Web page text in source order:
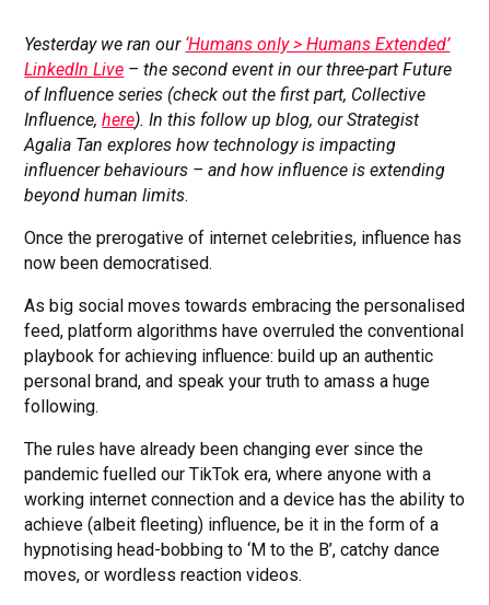
Yesterday we ran our ‘Humans only > Humans Extended’
LinkedIn Live – the second event in our three-part Future
of Influence series (check out the first part, Collective
Influence,here). In this follow up blog, our Strategist
Agalia Tan explores how technology is impacting
influencer behaviours – and how influence is extending
beyond human limits.
Once the prerogative of internet celebrities, influence has
now been democratised.
As big social moves towards embracing the personalised
feed, platform algorithms have overruled the conventional
playbook for achieving influence: build up an authentic
personal brand, and speak your truth to amass a huge
following.
The rules have already been changing ever since the
pandemic fuelled our TikTok era, where anyone with a
working internet connection and a device has the ability to
achieve (albeit fleeting) influence, be it in the form of a
hypnotising head-bobbing to ‘M to the B’, catchy dance
moves, or wordless reaction videos.